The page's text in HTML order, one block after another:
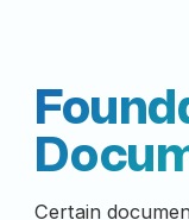
Certain